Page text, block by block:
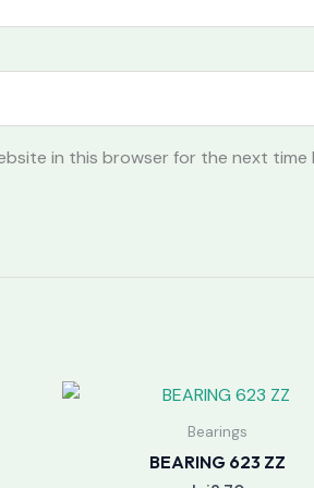
in this browser for the next time
Bearings
BEARING 623 ZZ